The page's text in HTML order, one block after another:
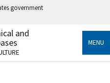
government
official government
States.
and
MENU